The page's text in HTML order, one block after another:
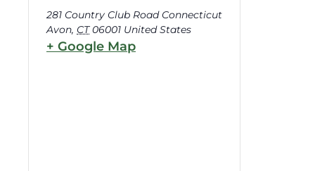
281 Country Club Road Connecticut
Avon, CT 06001 United States
+ Google Map